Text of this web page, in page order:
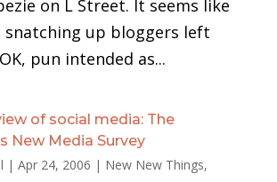
on L Street. It seems like
snatching up bloggers left
pun intended as...
of social media: The
New Media Survey
| Apr 24, 2006 | New New Things,